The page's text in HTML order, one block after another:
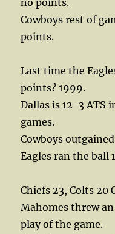
Cowboys rest of
points.
Last time the
points? 1999.
Dallas is 12-3 ATS
games.
Cowboys
Eagles ran the ball
Chiefs 23, Colts 20
Mahomes threw
play of the game.